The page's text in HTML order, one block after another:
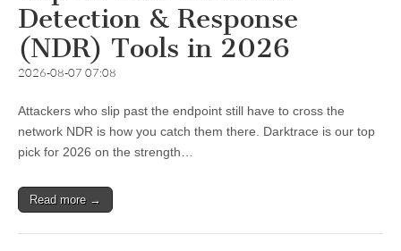
Detection & Response
(NDR) Tools in 2026
2026-08-07 07:08
Attackers who slip past the endpoint still have to cross the
network NDR is how you catch them there. Darktrace is our top
pick for 2026 on the strength…
Read more →